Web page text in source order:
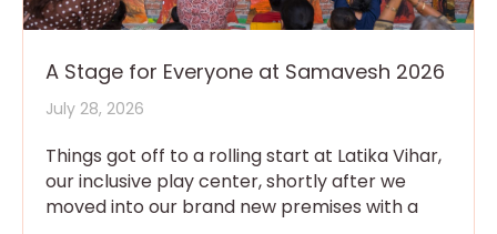
A Stage for Everyone at Samavesh 2026
July 28, 2026
Things got off to a rolling start at Latika Vihar,
our inclusive play center, shortly after we
moved into our brand new premises with a